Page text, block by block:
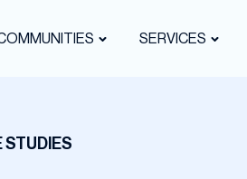
SERVICES
STUDIES